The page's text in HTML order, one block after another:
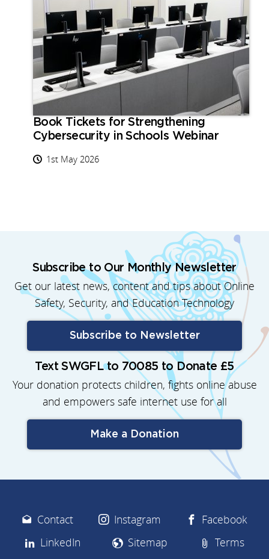
Book Tickets for Strengthening
Cybersecurity in Schools Webinar
1st May 2026
Subscribe to Our Monthly Newsletter
Get our latest news, content and tips about Online
Safety, Security, and Education Technology
Subscribe to Newsletter
Text SWGFL to 70085 to Donate £5
Your donation protects children, fights online abuse
and empowers safe internet use for all
Make a Donation
Contact Instagram
Facebook
LinkedIn
Sitemap
Terms